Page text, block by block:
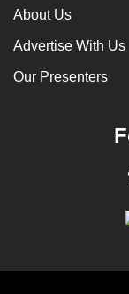
About Us
Advertise With Us
Our Presenters